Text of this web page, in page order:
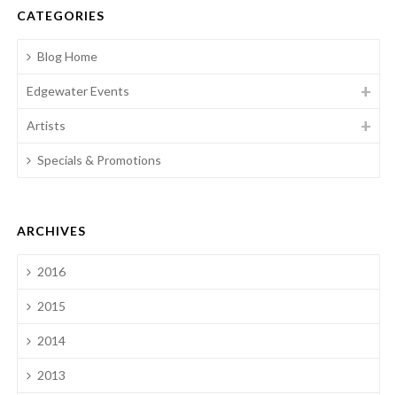
CATEGORIES
Blog Home
Edgewater Events
Artists
Specials & Promotions
ARCHIVES
2016
2015
2014
2013